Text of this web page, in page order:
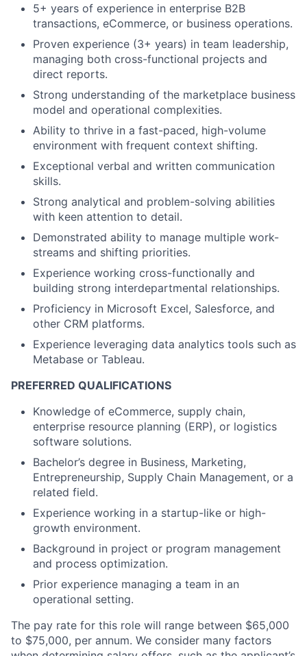
About
Partnership
Portfolio
Team
5+ years of experience in enterprise B2B
transactions, eCommerce, or business operations.
Proven experience (3+ years) in team leadership,
managing both cross-functional projects and
direct reports.
Strong understanding of the marketplace business
model and operational complexities.
Ability to thrive in a fast-paced, high-volume
environment with frequent context shifting.
Exceptional verbal and written communication
skills.
Strong analytical and problem-solving abilities
with keen attention to detail.
Demonstrated ability to manage multiple work-
streams and shifting priorities.
Experience working cross-functionally and
building strong interdepartmental relationships.
Proficiency in Microsoft Excel, Salesforce, and
other CRM platforms.
Experience leveraging data analytics tools such as
Metabase or Tableau.
PREFERRED QUALIFICATIONS
Knowledge of eCommerce, supply chain,
enterprise resource planning (ERP), or logistics
software solutions.
Bachelor’s degree in Business, Marketing,
Entrepreneurship, Supply Chain Management, or a
related field.
Experience working in a startup-like or high-
growth environment.
Background in project or program management
and process optimization.
Prior experience managing a team in an
operational setting.
The pay rate for this role will range between $65,000
to $75,000, per annum. We consider many factors